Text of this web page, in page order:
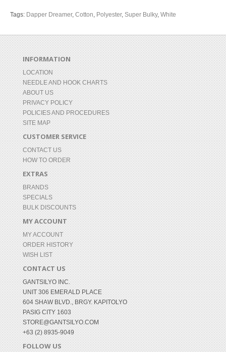
Tags: Dapper Dreamer, Cotton, Polyester, Super Bulky, White
INFORMATION
LOCATION
NEEDLE AND HOOK CHARTS
ABOUT US
PRIVACY POLICY
POLICIES AND PROCEDURES
SITE MAP
CUSTOMER SERVICE
CONTACT US
HOW TO ORDER
EXTRAS
BRANDS
SPECIALS
BULK DISCOUNTS
MY ACCOUNT
MY ACCOUNT
ORDER HISTORY
WISH LIST
CONTACT US
GANTSILYO INC.
UNIT 306 EMERALD PLACE
604 SHAW BLVD., BRGY. KAPITOLYO
PASIG CITY 1603
STORE@GANTSILYO.COM
+63 (2) 8935-9049
FOLLOW US